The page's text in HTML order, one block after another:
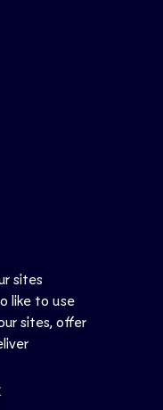
sites
like to use
sites, offer